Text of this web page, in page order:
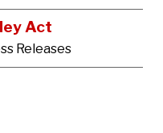
Act
Releases